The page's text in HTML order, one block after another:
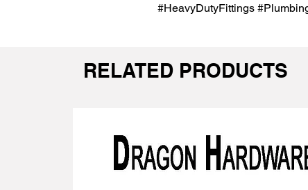
#HeavyDutyFittings
RELATED PRODUCTS